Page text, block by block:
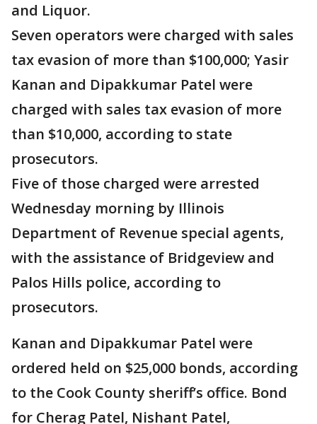
and Liquor.
Seven operators were charged with sales
tax evasion of more than $100,000; Yasir
Kanan and Dipakkumar Patel were
charged with sales tax evasion of more
than $10,000, according to state
prosecutors.
Five of those charged were arrested
Wednesday morning by Illinois
Department of Revenue special agents,
with the assistance of Bridgeview and
Palos Hills police, according to
prosecutors.
Kanan and Dipakkumar Patel were
ordered held on $25,000 bonds, according
to the Cook County sheriff’s office. Bond
for Cherag Patel, Nishant Patel,